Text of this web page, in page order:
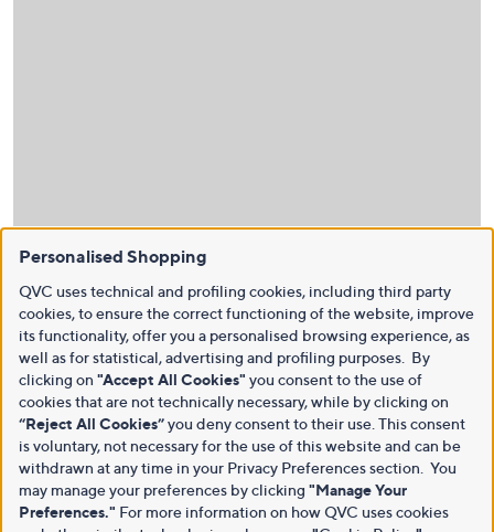
Personalised Shopping
QVC uses technical and profiling cookies, including third party
cookies, to ensure the correct functioning of the website, improve
its functionality, offer you a personalised browsing experience, as
well as for statistical, advertising and profiling purposes. By
clicking on "Accept All Cookies" you consent to the use of
cookies that are not technically necessary, while by clicking on
“Reject All Cookies”you deny consent to their use. This consent
is voluntary, not necessary for the use of this website and can be
withdrawn at any time in your Privacy Preferences section. You
may manage your preferences by clicking "Manage Your
Preferences." For more information on how QVC uses cookies